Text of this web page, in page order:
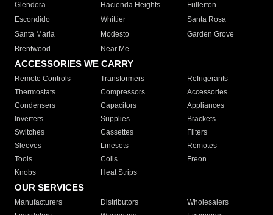
Glendora
Hacienda Heights
Fullerton
Escondido
Whittier
Santa Rosa
Santa Maria
Modesto
Garden Grove
Brentwood
Near Me
ACCESSORIES WE CARRY
Remote Controls Transformers
Refrigerants
Thermostats
Compressors
Accessories
Condensers
Capacitors
Appliances
Inverters
Supplies
Brackets
Switches
Cassettes
Filters
Sleeves
Linesets
Remotes
Tools
Coils
Freon
Knobs
Heat Strips
OUR SERVICES
Manufacturers Distributors
Wholesalers